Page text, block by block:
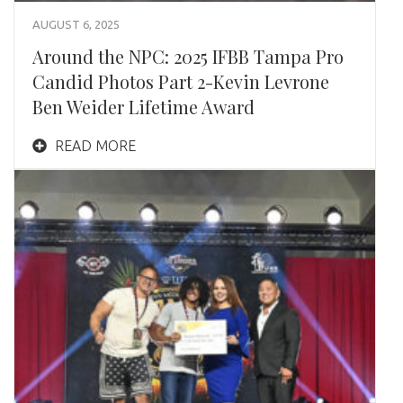
AUGUST 6, 2025
Around the NPC: 2025 IFBB Tampa Pro
Candid Photos Part 2-Kevin Levrone
Ben Weider Lifetime Award
READ MORE